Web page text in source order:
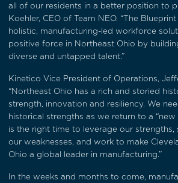
all of our residents in a better position to
Koehler, CEO of Team NEO. “The
holistic, manufacturing-led workforce
positive force in Northeast Ohio by
diverse and untapped talent.”
Kinetico Vice President of Operations,
“Northeast Ohio has a rich and storied
strength, innovation and resiliency. We
historical strengths as we return to a
is the right time to leverage our strengths,
our weaknesses, and work to make
Ohio a global leader in manufacturing.”
In the weeks and months to come,